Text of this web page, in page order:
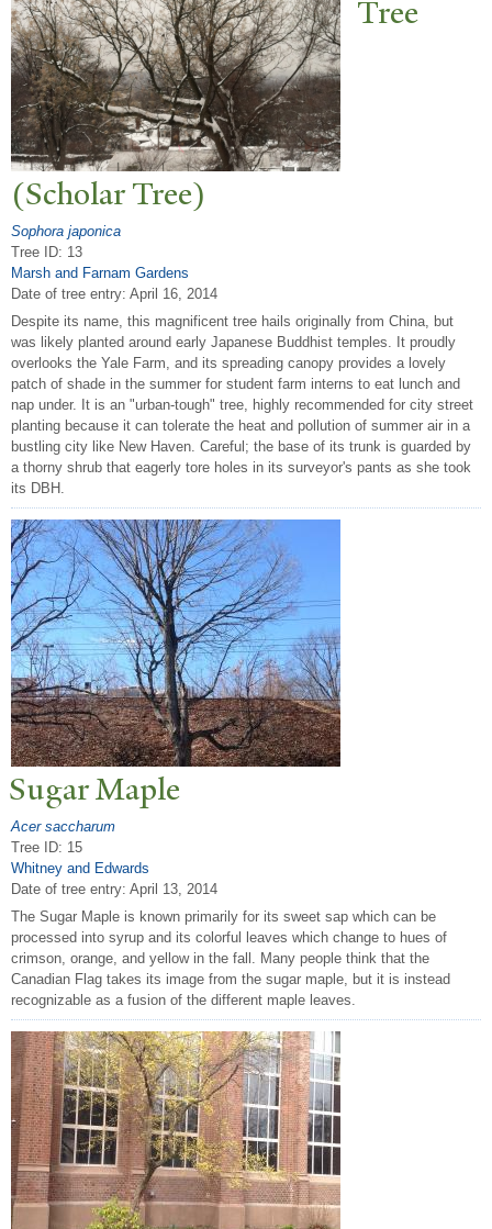
Tree
(ScholarTree)
Sophora japonica
Tree ID: 13
Marsh and Farnam Gardens
Date of tree entry: April 16, 2014
Despite its name, this magnificent tree hails originally from China, but
was likely planted around early Japanese Buddhist temples. It proudly
overlooks the Yale Farm, and its spreading canopy provides a lovely
patch of shade in the summer for student farm interns to eat lunch and
nap under. It is an "urban-tough" tree, highly recommended for city street
planting because it can tolerate the heat and pollution of summer air in a
bustling city like New Haven. Careful; the base of its trunk is guarded by
a thorny shrub that eagerly tore holes in its surveyor's pants as she took
its DBH.
Sugar Maple
Acer saccharum
Tree ID: 15
Whitney and Edwards
Date of tree entry: April 13, 2014
The Sugar Maple is known primarily for its sweet sap which can be
processed into syrup and its colorful leaves which change to hues of
crimson, orange, and yellow in the fall. Many people think that the
Canadian Flag takes its image from the sugar maple, but it is instead
recognizable as a fusion of the different maple leaves.